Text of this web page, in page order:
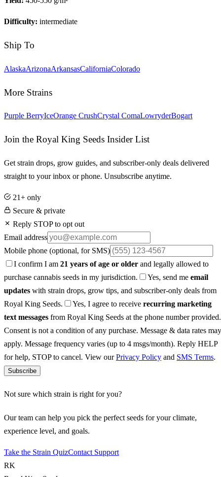
Difficulty: intermediate
Ship To
AlaskaArizonaArkansasCaliforniaColorado
More Strains
Purple BerryIceOrange CrushCrystal ComaLowryderBogart
Join the Royal King Seeds Insider List
Get strain drops, grow guides, and subscriber-only deals delivered
straight to your inbox or phone. Unsubscribe anytime.
21+ only
Secure & private
Reply STOP to opt out
Email address
Mobile phone (optional, for SMS)
I confirm I am 21 years of age or older and legally allowed to
purchase cannabis seeds in my jurisdiction.
Yes, send me email
updates with strain drops, grow tips, and subscriber-only deals from
Royal King Seeds.
Yes, I agree to receive recurring marketing
text messages from Royal King Seeds at the phone number provided.
Consent is not a condition of any purchase. Message & data rates may
apply. Message frequency varies (up to 4 msgs/month). Reply HELP
for help, STOP to cancel. View ourPrivacy Policy and SMS Terms.
Subscribe
Not sure which strain is right for you?
Our team can help you pick the perfect seeds for your climate,
experience level, and goals.
Take the Strain QuizContact Support
RK